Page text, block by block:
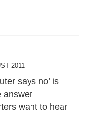
2011
says no’ is
answer
want to hear